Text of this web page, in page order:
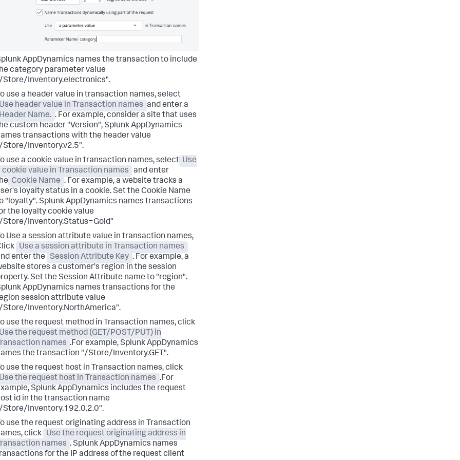
AppDynamics names the transaction to include
category parameter value
Store/Inventory.electronics".
use a header value in transaction names, select
Use header value in Transaction names and enter a
Header Name. . For example, consider a site that uses
custom header "Version",Splunk AppDynamics
transactions with the header value
Store/Inventory.v2.5".
use a cookie value in transaction names, select Use
cookie value in Transaction names
and enter
Cookie Name . For example, a website tracks a
loyalty status in a cookie. Set the Cookie Name
"loyalty".Splunk AppDynamics names transactions
the loyalty cookie value
Store/Inventory.Status=Gold"
Use a session attribute value in transaction names,
Use a session attribute in Transaction names
enter the
Session Attribute Key . For example, a
stores a customer's region in the session
Set the Session Attribute name to "region".
AppDynamics names transactions for the
session attribute value
Store/Inventory.NorthAmerica".
use the request method in Transaction names, click
Use the request method (GET/POST/PUT) in
names .For example,Splunk AppDynamics
the transaction "/Store/Inventory.GET".
use the request host in Transaction names, click
Use the request host in Transaction names .For
Splunk AppDynamics includes the request
id in the transaction name
Store/Inventory.192.0.2.0".
use the request originating address in Transaction
click
Use the request originating address in
names .Splunk AppDynamics names
for the IP address of the request client